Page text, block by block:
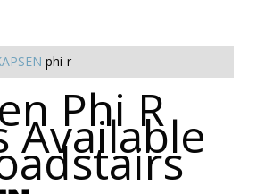
phi-r
Phi R
Available